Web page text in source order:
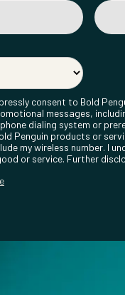
consent to Bold
messages,
dialing system or
Penguin products or
my wireless number. I
or service. Further